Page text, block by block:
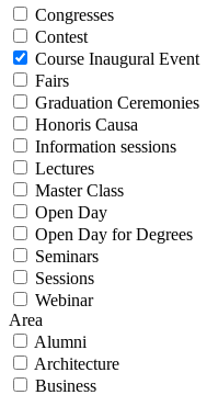
Congresses
Contest
Course Inaugural Event
Fairs
Graduation Ceremonies
Honoris Causa
Information sessions
Lectures
Master Class
Open Day
Open Day for Degrees
Seminars
Sessions
Webinar
Area
Alumni
Architecture
Business